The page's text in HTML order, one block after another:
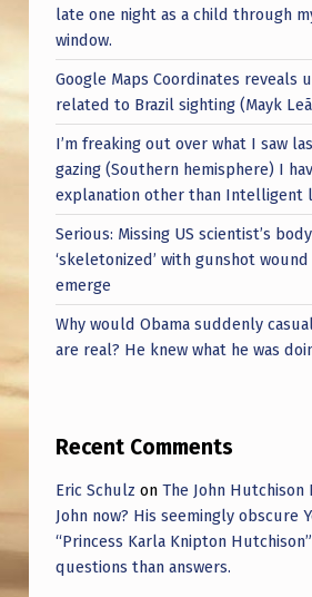
late one night as a child through
window.
Google Maps Coordinates reveals
related to Brazil sighting (Mayk
I’m freaking out over what I saw
gazing (Southern hemisphere) I
explanation other than Intelligent
Serious: Missing US scientist’s
‘skeletonized’ with gunshot
emerge
Why would Obama suddenly
are real? He knew what he was
Recent Comments
Eric Schulz on The John Hutchison
John now? His seemingly obscure
“Princess Karla Knipton
questions than answers.